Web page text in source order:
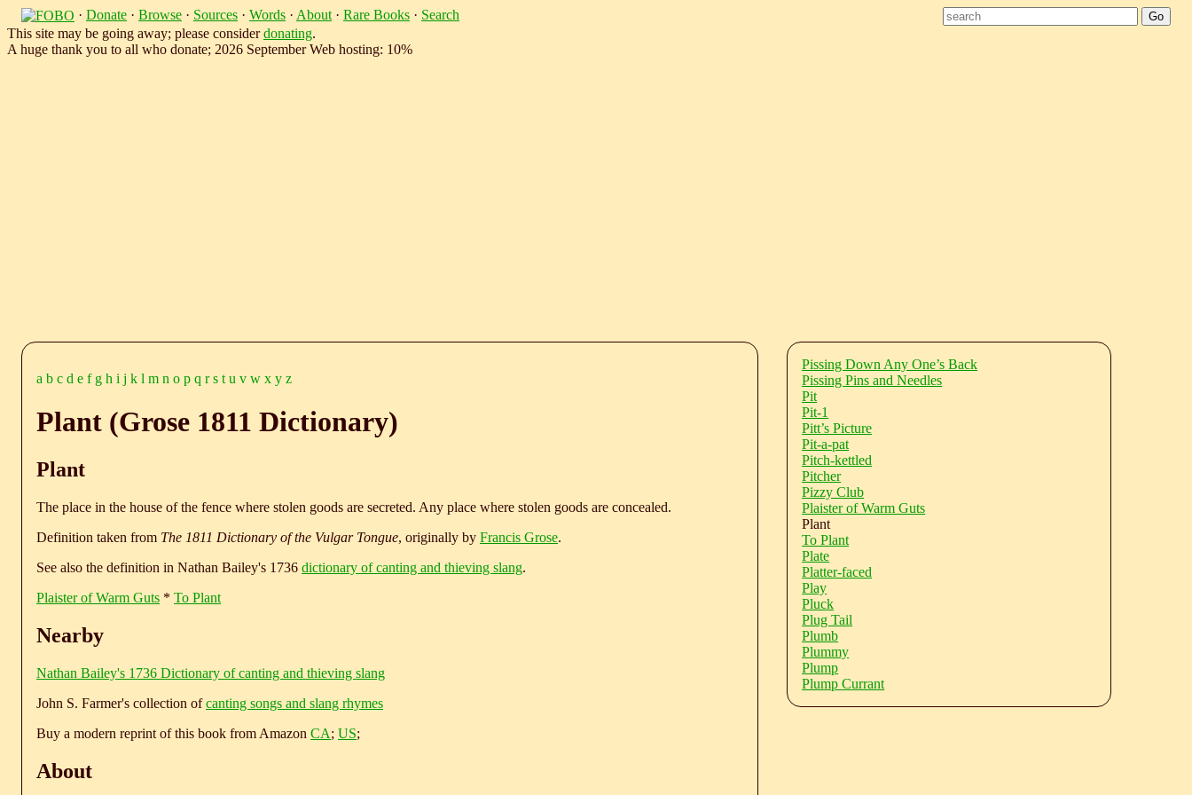
· Donate · Browse · Sources · Words · About · Rare Books · Search
This site may be going away; please considerdonating.
A huge thank you to all who donate; 2026 September Web hosting: 10%
a b c d e f g h i j k l m n o p q r s t u v w x y z
Plant (Grose 1811 Dictionary)
Plant
The place in the house of the fence where stolen goods are secreted. Any place where stolen goods are concealed.
Definition taken from The 1811 Dictionary of the Vulgar Tongue, originally by Francis Grose.
See also the definition in Nathan Bailey's 1736 dictionary of canting and thieving slang.
Plaister of Warm Guts * To Plant
Nearby
Nathan Bailey's 1736 Dictionary of canting and thieving slang
John S. Farmer's collection ofcanting songs and slang rhymes
Buy a modern reprint of this book from Amazon CA; US;
About
Pissing Down Any One’s Back
Pissing Pins and Needles
Pit
Pit-1
Pitt’s Picture
Pit-a-pat
Pitch-kettled
Pitcher
Pizzy Club
Plaister of Warm Guts
Plant
To Plant
Plate
Platter-faced
Play
Pluck
Plug Tail
Plumb
Plummy
Plump
Plump Currant